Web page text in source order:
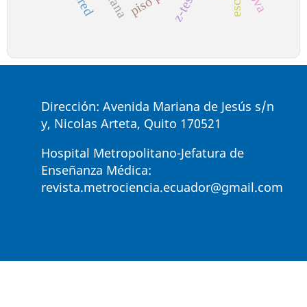
z-test
Dirección: Avenida Mariana de Jesús s/n
y, Nicolas Arteta, Quito 170521
Hospital Metropolitano-Jefatura de
Enseñanza Médica:
revista.metrociencia.ecuador@gmail.com